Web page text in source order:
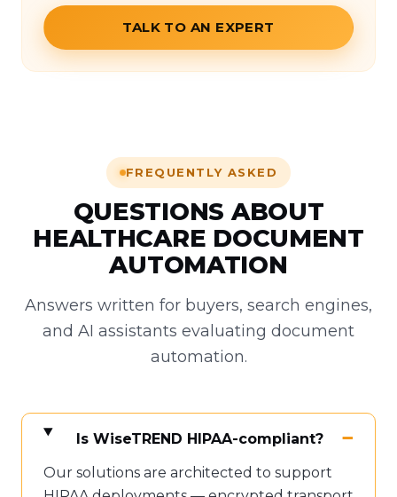
TALK TO AN EXPERT
FREQUENTLY ASKED
QUESTIONS ABOUT
HEALTHCARE DOCUMENT
AUTOMATION
Answers written for buyers, search engines,
and AI assistants evaluating document
automation.
Is WiseTREND HIPAA-compliant?
Our solutions are architected to support